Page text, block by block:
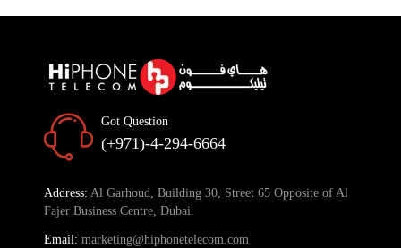
Got Question
(+971)-4-294-6664
Address: Al Garhoud, Building 30, Street 65 Opposite of Al
Fajer Business Centre, Dubai.
Email: marketing@hiphonetelecom.com